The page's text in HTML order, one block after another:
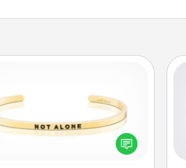
In a season where many feel
you can remind your loved